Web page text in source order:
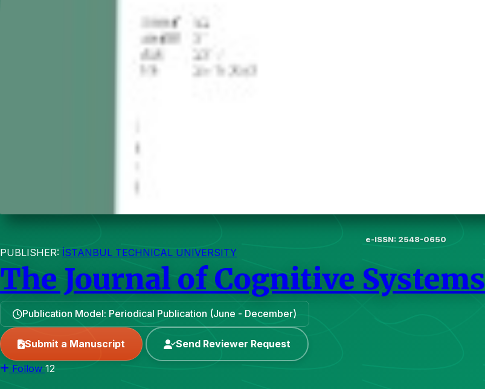
e-ISSN: 2548-0650
PUBLISHER: İSTANBUL TECHNICAL UNIVERSITY
The Journal of Cognitive Systems
Publication Model: Periodical Publication (June - December)
Submit a Manuscript Send Reviewer Request
Follow 12